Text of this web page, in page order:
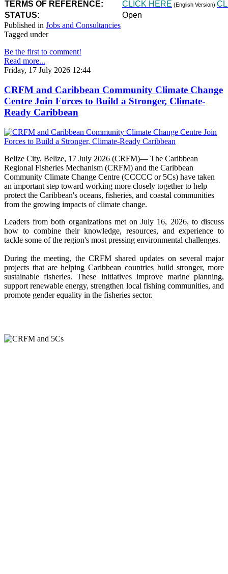
TERMS OF REFERENCE: CLICK HERE (English Version)
STATUS:
Open
Published in Jobs and Consultancies
Tagged under
Be the first to comment!
Read more...
Friday, 17 July 2026 12:44
CRFM and Caribbean Community Climate Change
Centre Join Forces to Build a Stronger, Climate-
Ready Caribbean
Belize City, Belize, 17 July 2026 (CRFM)— The Caribbean
Regional Fisheries Mechanism (CRFM) and the Caribbean
Community Climate Change Centre (CCCCC or 5Cs) have taken
an important step toward working more closely together to help
protect the Caribbean's oceans, fisheries, and coastal communities
from the growing impacts of climate change.
Leaders from both organizations met on July 16, 2026, to discuss
how to combine their knowledge, resources, and experience to
tackle some of the region's most pressing environmental challenges.
During the meeting, the CRFM shared updates on several major
projects that are helping Caribbean countries build stronger, more
sustainable fisheries. These initiatives improve marine planning,
support renewable energy, strengthen local fishing communities, and
promote gender equality in the fisheries sector.